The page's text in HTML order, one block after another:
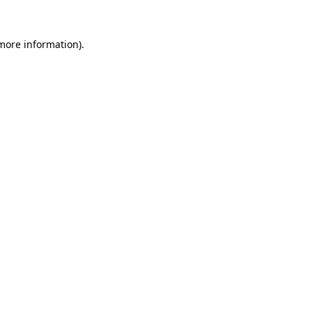
information).